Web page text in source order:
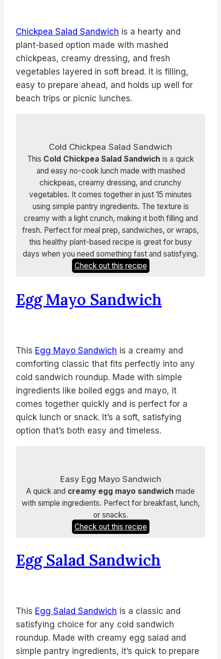
Chickpea Salad Sandwich is a hearty and
plant-based option made with mashed
chickpeas, creamy dressing, and fresh
vegetables layered in soft bread. It is filling,
easy to prepare ahead, and holds up well for
beach trips or picnic lunches.
Cold Chickpea Salad Sandwich
This Cold Chickpea Salad Sandwich is a quick
and easy no-cook lunch made with mashed
chickpeas, creamy dressing, and crunchy
vegetables. It comes together in just 15 minutes
using simple pantry ingredients. The texture is
creamy with a light crunch, making it both filling and
fresh. Perfect for meal prep, sandwiches, or wraps,
this healthy plant-based recipe is great for busy
days when you need something fast and satisfying.
Check out this recipe
Egg Mayo Sandwich
This Egg Mayo Sandwich is a creamy and
comforting classic that fits perfectly into any
cold sandwich roundup. Made with simple
ingredients like boiled eggs and mayo, it
comes together quickly and is perfect for a
quick lunch or snack. It’s a soft, satisfying
option that’s both easy and timeless.
Easy Egg Mayo Sandwich
A quick and creamy egg mayo sandwich made
with simple ingredients. Perfect for breakfast, lunch,
or snacks.
Check out this recipe
Egg Salad Sandwich
This Egg Salad Sandwich is a classic and
satisfying choice for any cold sandwich
roundup. Made with creamy egg salad and
simple pantry ingredients, it’s quick to prepare